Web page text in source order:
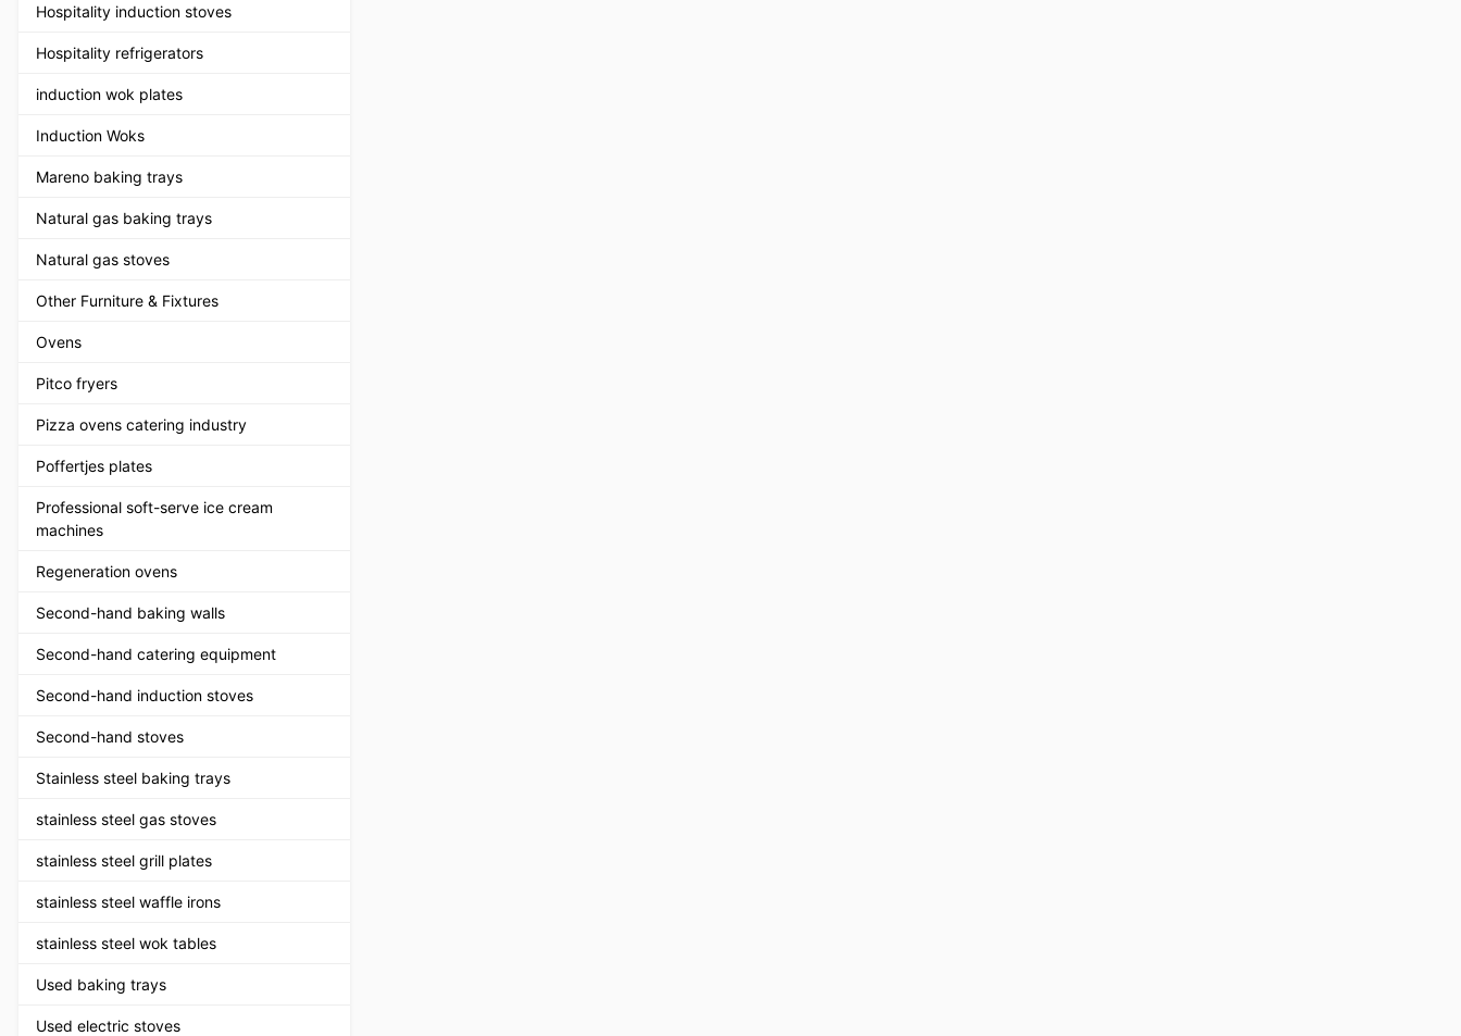
Hospitality induction stoves
Hospitality refrigerators
induction wok plates
Induction Woks
Mareno baking trays
Natural gas baking trays
Natural gas stoves
Other Furniture & Fixtures
Ovens
Pitco fryers
Pizza ovens catering industry
Poffertjes plates
Professional soft-serve ice cream
machines
Regeneration ovens
Second-hand baking walls
Second-hand catering equipment
Second-hand induction stoves
Second-hand stoves
Stainless steel baking trays
stainless steel gas stoves
stainless steel grill plates
stainless steel waffle irons
stainless steel wok tables
Used baking trays
Used electric stoves